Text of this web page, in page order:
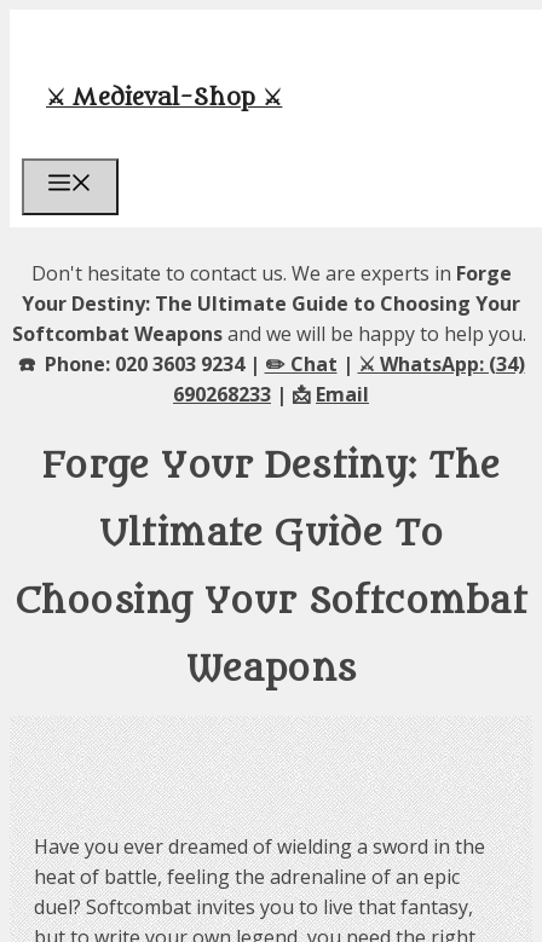
content
⚔️ Medieval-Shop ⚔️
Don't hesitate to contact us. We are experts in Forge
Your Destiny: The Ultimate Guide to Choosing Your
Softcombat Weaponsand we will be happy to help you.
☎️ Phone: 020 3603 9234 | ✏️ Chat | ⚔️ WhatsApp: (34)
690268233 | 📩 Email
Forge Your Destiny: The
Ultimate Guide To
Choosing Your Softcombat
Weapons
Have you ever dreamed of wielding a sword in the
heat of battle, feeling the adrenaline of an epic
duel? Softcombat invites you to live that fantasy,